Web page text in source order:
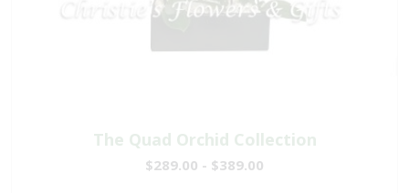
The Quad Orchid Collection
$289.00 - $389.00